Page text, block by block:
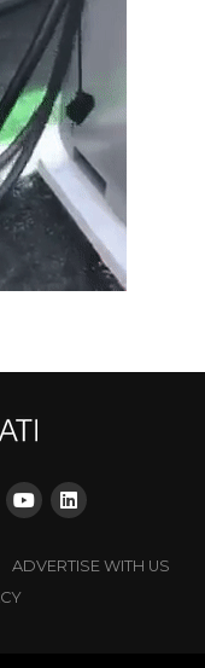
ADVERTISE WITH US